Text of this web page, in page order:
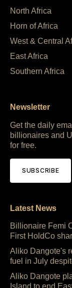
North Africa
Horn of Africa
West & Central
East Africa
Southern Africa
Newsletter
Get the daily
billionaires and
for free.
SUBSCRIBE
Latest News
Billionaire Femi
First HoldCo
Aliko Dangote's
fuel in July
Aliko Dangote